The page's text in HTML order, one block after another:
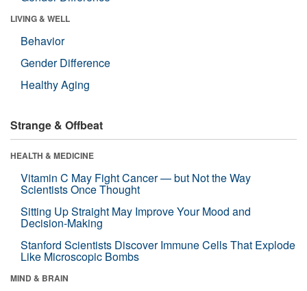
LIVING & WELL
Behavior
Gender Difference
Healthy Aging
Strange & Offbeat
HEALTH & MEDICINE
Vitamin C May Fight Cancer — but Not the Way
Scientists Once Thought
Sitting Up Straight May Improve Your Mood and
Decision-Making
Stanford Scientists Discover Immune Cells That Explode
Like Microscopic Bombs
MIND & BRAIN